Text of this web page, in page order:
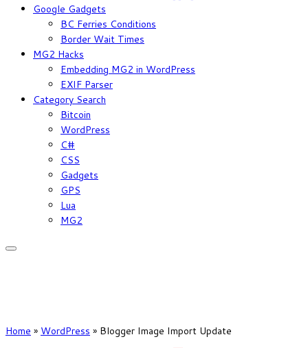
Google Gadgets
BC Ferries Conditions
Border Wait Times
MG2 Hacks
Embedding MG2 in WordPress
EXIF Parser
Category Search
Bitcoin
WordPress
C#
CSS
Gadgets
GPS
Lua
MG2
Home » WordPress » Blogger Image Import Update